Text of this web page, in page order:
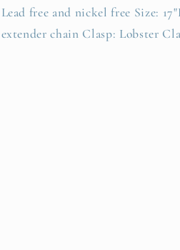
Lead free and nickel free Size:
extender chain Clasp: Lobster